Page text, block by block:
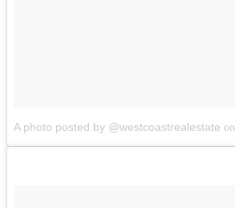
A photo posted by @westcoastrealestate on